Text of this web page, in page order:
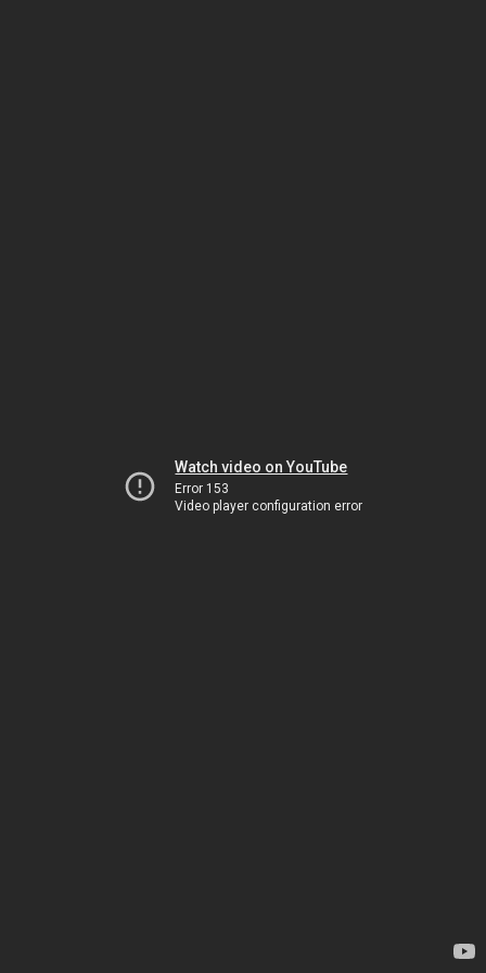
Watch video on YouTube
Error 153
Video player configuration error